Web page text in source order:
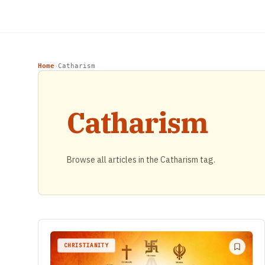
Home›Catharism
Catharism
Browse all articles in the Catharism tag.
CHRISTIANITY